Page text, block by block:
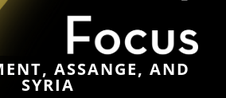
ASSANGE, AND
SYRIA